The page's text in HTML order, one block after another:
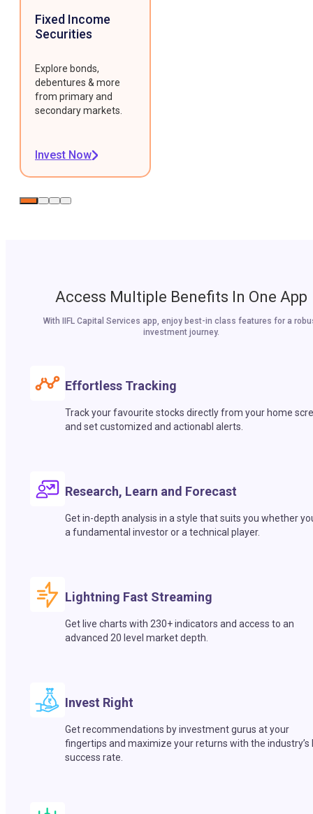
Fixed Income
Securities
Explore bonds,
debentures & more
from primary and
secondary markets.
Invest Now
Access Multiple Benefits In One App
With IIFL Capital Services app, enjoy best-in class features for a
investment journey.
Effortless Tracking
Track your favourite stocks directly from your home
and set customized and actionabl alerts.
Research, Learn and Forecast
Get in-depth analysis in a style that suits you whether
a fundamental investor or a technical player.
Lightning Fast Streaming
Get live charts with 230+ indicators and access to an
advanced 20 level market depth.
Invest Right
Get recommendations by investment gurus at your
fingertips and maximize your returns with the industry’s
success rate.